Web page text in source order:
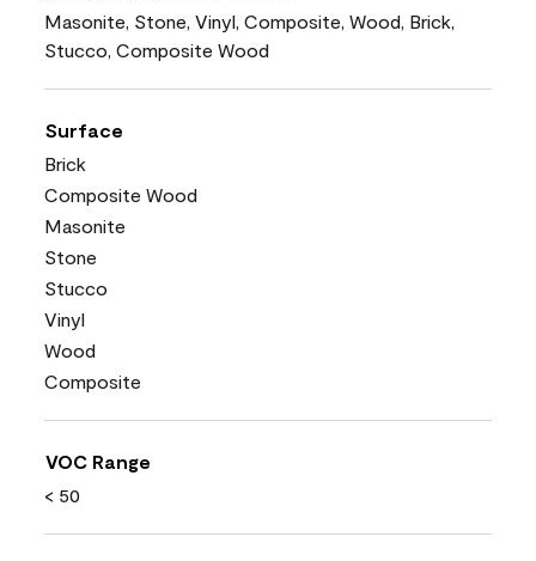
Masonite, Stone, Vinyl, Composite, Wood, Brick,
Stucco, Composite Wood
Surface
Brick
Composite Wood
Masonite
Stone
Stucco
Vinyl
Wood
Composite
VOC Range
< 50